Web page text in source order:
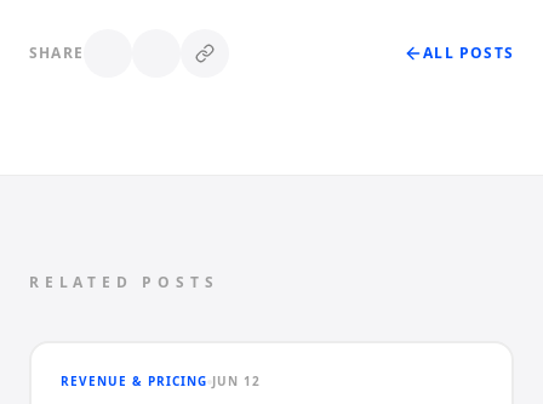
SHARE ALL POSTS
RELATED POSTS
REVENUE & PRICING JUN 12